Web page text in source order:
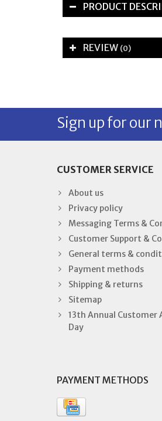
PRODUCT
REVIEW (0)
Sign up for our
CUSTOMER SERVICE
About us
Privacy policy
Messaging Terms &
Customer Support &
General terms &
Payment methods
Shipping & returns
Sitemap
13th Annual Customer
Day
PAYMENT METHODS